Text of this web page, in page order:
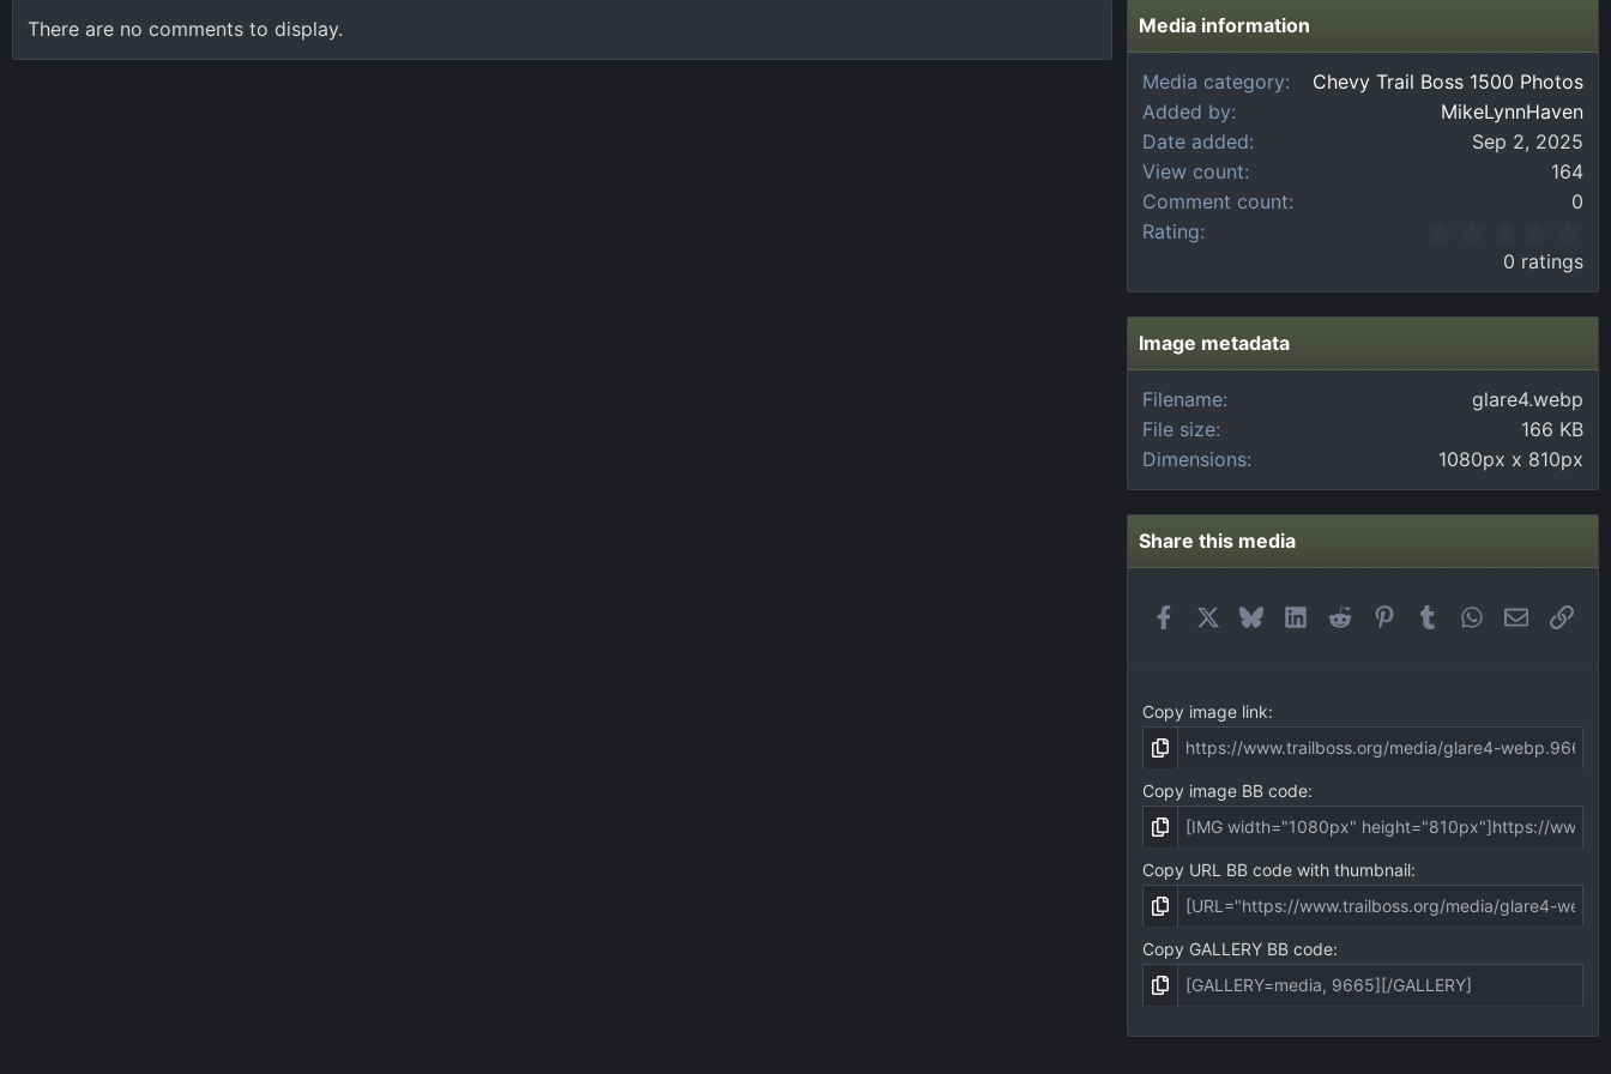
There are no comments to display. Media information
Media category
Chevy Trail Boss 1500 Photos
Added by
MikeLynnHaven
Date added
Sep 2, 2025
View count
164
Comment count
0
Rating
0
0
s
a
s
0 ratings
Image metadata
Filename
glare4.webp
File size
166 KB
Dimensions
1080px x 810px
Share this media
FacebookBlueskyLinkedIn
Reddit Pinterest
Tumblr WhatsApp
EmailLink
Copy image link
Copy image BB code
Copy URL BB code with thumbnail
Copy GALLERY BB code